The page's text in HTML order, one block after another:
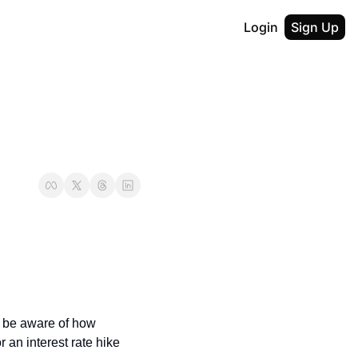
Login Sign Up
aware of how
an interest rate hike